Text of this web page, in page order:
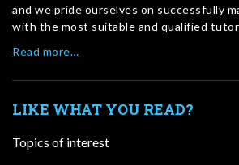
and we pride ourselves on successfully
with the most suitable and qualified
Read more…
LIKE WHAT YOU READ?
Topics of interest